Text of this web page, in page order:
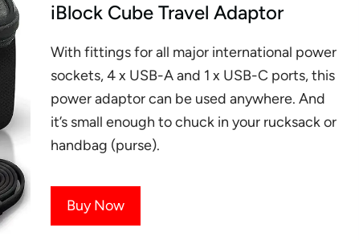
iBlock Cube Travel Adaptor
With fittings for all major international power
sockets, 4 x USB-A and 1 x USB-C ports, this
power adaptor can be used anywhere. And
it’s small enough to chuck in your rucksack or
handbag (purse).
Buy Now